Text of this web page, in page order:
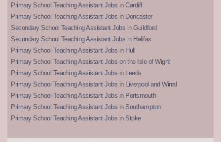
Primary School Teaching Assistant Jobs in Cardiff
Primary School Teaching Assistant Jobs in Doncaster
Secondary School Teaching Assistant Jobs in Guildford
Secondary School Teaching Assistant Jobs in Halifax
Primary School Teaching Assistant Jobs in Hull
Primary School Teaching Assistant Jobs on the Isle of Wight
Primary School Teaching Assistant Jobs in Leeds
Primary School Teaching Assistant Jobs in Liverpool and Wirral
Primary School Teaching Assistant Jobs in Portsmouth
Primary School Teaching Assistant Jobs in Southampton
Primary School Teaching Assistant Jobs in Stoke